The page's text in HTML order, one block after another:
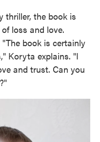
thriller, the book is
loss and love.
book is certainly
Koryta explains. "I
and trust. Can you